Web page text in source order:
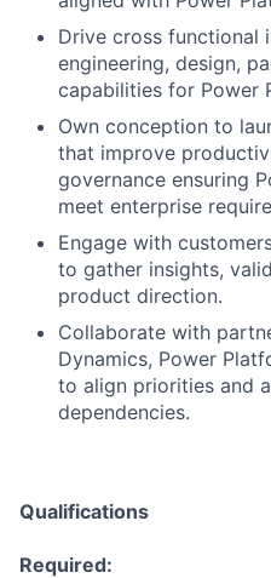
Drive cross functional
engineering, design,
capabilities for Power
Own conception to
that improve
governance ensuring
meet enterprise
Engage with
to gather insights,
product direction.
Collaborate with
Dynamics, Power
to align priorities and
dependencies.
Qualifications
Required: